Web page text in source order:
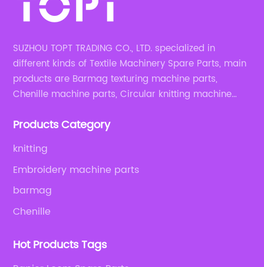
SUZHOU TOPT TRADING CO., LTD. specialized in
different kinds of Textile Machinery Spare Parts, main
products are Barmag texturing machine parts,
Chenille machine parts, Circular knitting machine
Products Category
knitting
Embroidery machine parts
barmag
Chenille
Hot Products Tags